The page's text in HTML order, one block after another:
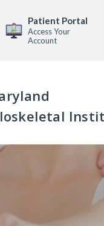
Patient Portal
Access Your
Account